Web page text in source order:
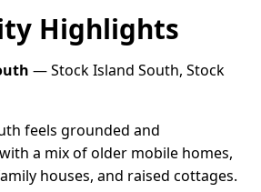
Highlights
— Stock Island South, Stock
feels grounded and
a mix of older mobile homes,
houses, and raised cottages.